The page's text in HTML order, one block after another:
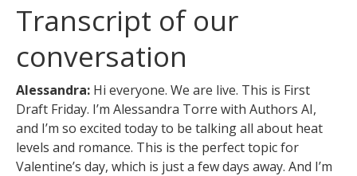
Transcript of our
conversation
Alessandra: Hi everyone. We are live. This is First
Draft Friday. I’m Alessandra Torre with Authors AI,
and I’m so excited today to be talking all about heat
levels and romance. This is the perfect topic for
Valentine’s day, which is just a few days away. And I’m